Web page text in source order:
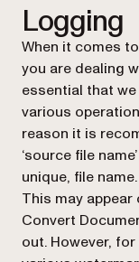
Logging
When it comes
you are dealing
essential that
various
reason it is
‘source file
unique, file name.
This may
Convert
out. However,